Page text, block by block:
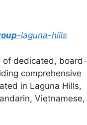
-laguna-hills
of dedicated, board-
comprehensive
in Laguna Hills,
Vietnamese,